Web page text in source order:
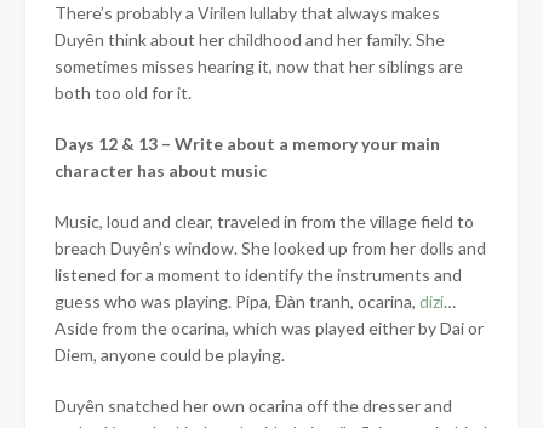
There’s probably a Virilen lullaby that always makes
Duyên think about her childhood and her family. She
sometimes misses hearing it, now that her siblings are
both too old for it.
Days 12 & 13 – Write about a memory your main
character has about music
Music, loud and clear, traveled in from the village field to
breach Duyên’s window. She looked up from her dolls and
listened for a moment to identify the instruments and
guess who was playing. Pipa, Đàn tranh, ocarina, dizi…
Aside from the ocarina, which was played either by Dai or
Diem, anyone could be playing.
Duyên snatched her own ocarina off the dresser and